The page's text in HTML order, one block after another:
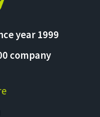
year 1999
company